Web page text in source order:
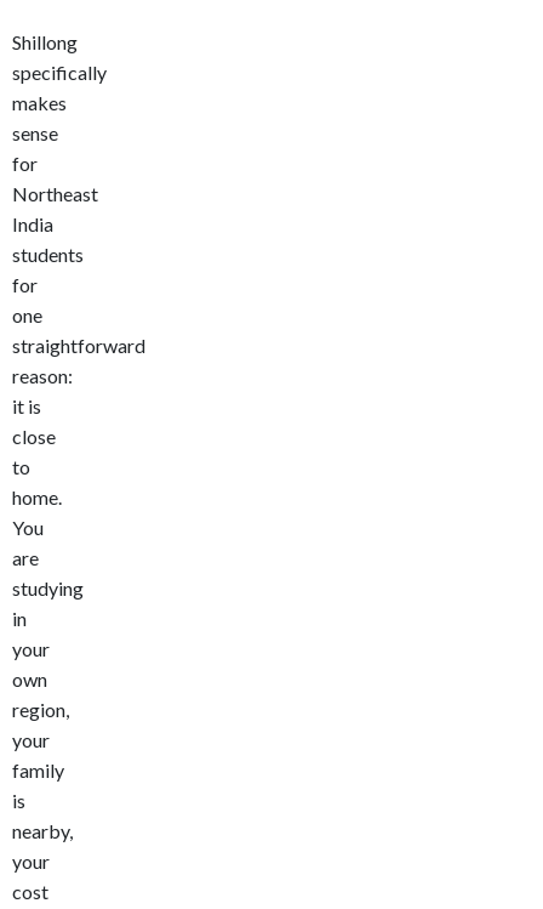
Shillong
specifically
makes
sense
for
Northeast
India
students
for
one
straightforward
reason:
it is
close
to
home.
You
are
studying
in
your
own
region,
your
family
is
nearby,
your
cost